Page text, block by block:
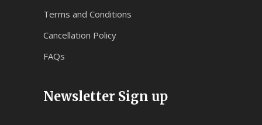
Terms and Conditions
Cancellation Policy
FAQs
Newsletter Sign up